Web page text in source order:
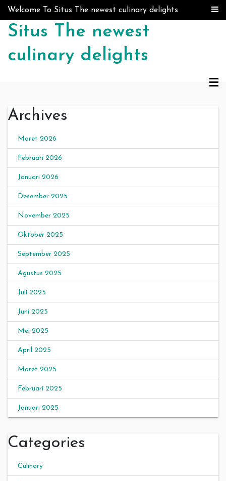
Skip to content
Welcome To Situs The newest culinary delights
Situs The newest
culinary delights
Archives
Maret 2026
Februari 2026
Januari 2026
Desember 2025
November 2025
Oktober 2025
September 2025
Agustus 2025
Juli 2025
Juni 2025
Mei 2025
April 2025
Maret 2025
Februari 2025
Januari 2025
Categories
Culinary